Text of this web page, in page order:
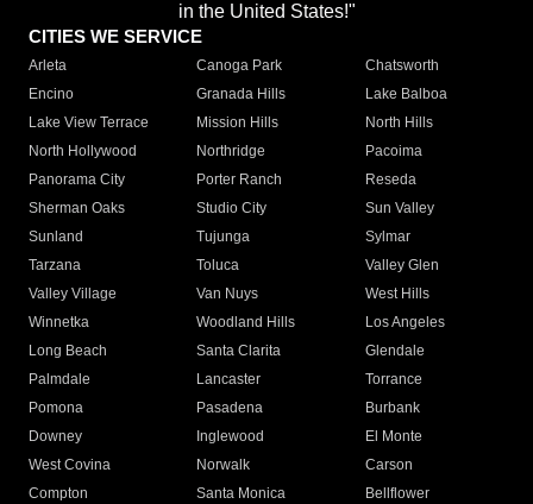
in the United States!"
CITIES WE SERVICE
Arleta Canoga Park
Chatsworth
Encino
Granada Hills
Lake Balboa
Lake View Terrace
Mission Hills
North Hills
North Hollywood
Northridge
Pacoima
Panorama City
Porter Ranch
Reseda
Sherman Oaks
Studio City
Sun Valley
Sunland
Tujunga
Sylmar
Tarzana
Toluca
Valley Glen
Valley Village
Van Nuys
West Hills
Winnetka
Woodland Hills
Los Angeles
Long Beach
Santa Clarita
Glendale
Palmdale
Lancaster
Torrance
Pomona
Pasadena
Burbank
Downey
Inglewood
El Monte
West Covina
Norwalk
Carson
Compton
Santa Monica
Bellflower